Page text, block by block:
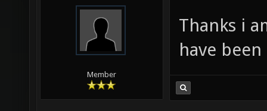
Member
Thanks i
have